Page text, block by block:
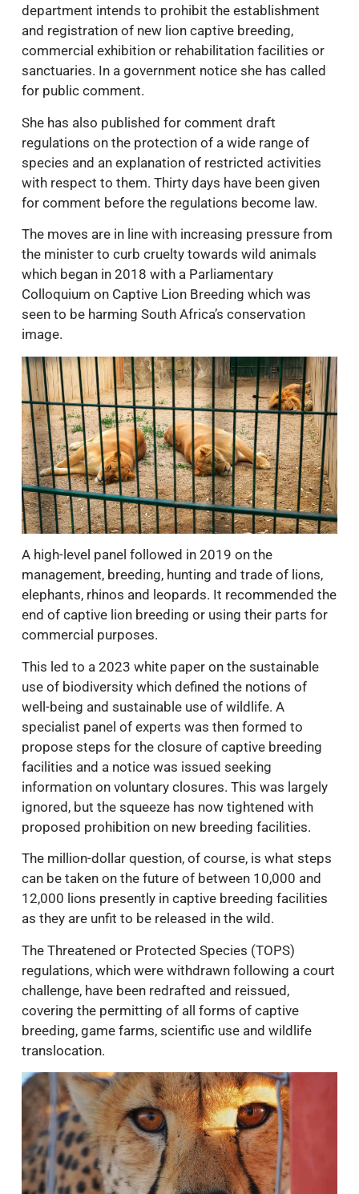
department intends to prohibit the establishment
and registration of new lion captive breeding,
commercial exhibition or rehabilitation facilities or
sanctuaries. In a government notice she has called
for public comment.
She has also published for comment draft
regulations on the protection of a wide range of
species and an explanation of restricted activities
with respect to them. Thirty days have been given
for comment before the regulations become law.
The moves are in line with increasing pressure from
the minister to curb cruelty towards wild animals
which began in 2018 with a Parliamentary
Colloquium on Captive Lion Breeding which was
seen to be harming South Africa’s conservation
image.
A high-level panel followed in 2019 on the
management, breeding, hunting and trade of lions,
elephants, rhinos and leopards. It recommended the
end of captive lion breeding or using their parts for
commercial purposes.
This led to a 2023 white paper on the sustainable
use of biodiversity which defined the notions of
well-being and sustainable use of wildlife. A
specialist panel of experts was then formed to
propose steps for the closure of captive breeding
facilities and a notice was issued seeking
information on voluntary closures. This was largely
ignored, but the squeeze has now tightened with
proposed prohibition on new breeding facilities.
The million-dollar question, of course, is what steps
can be taken on the future of between 10,000 and
12,000 lions presently in captive breeding facilities
as they are unfit to be released in the wild.
The Threatened or Protected Species (TOPS)
regulations, which were withdrawn following a court
challenge, have been redrafted and reissued,
covering the permitting of all forms of captive
breeding, game farms, scientific use and wildlife
translocation.